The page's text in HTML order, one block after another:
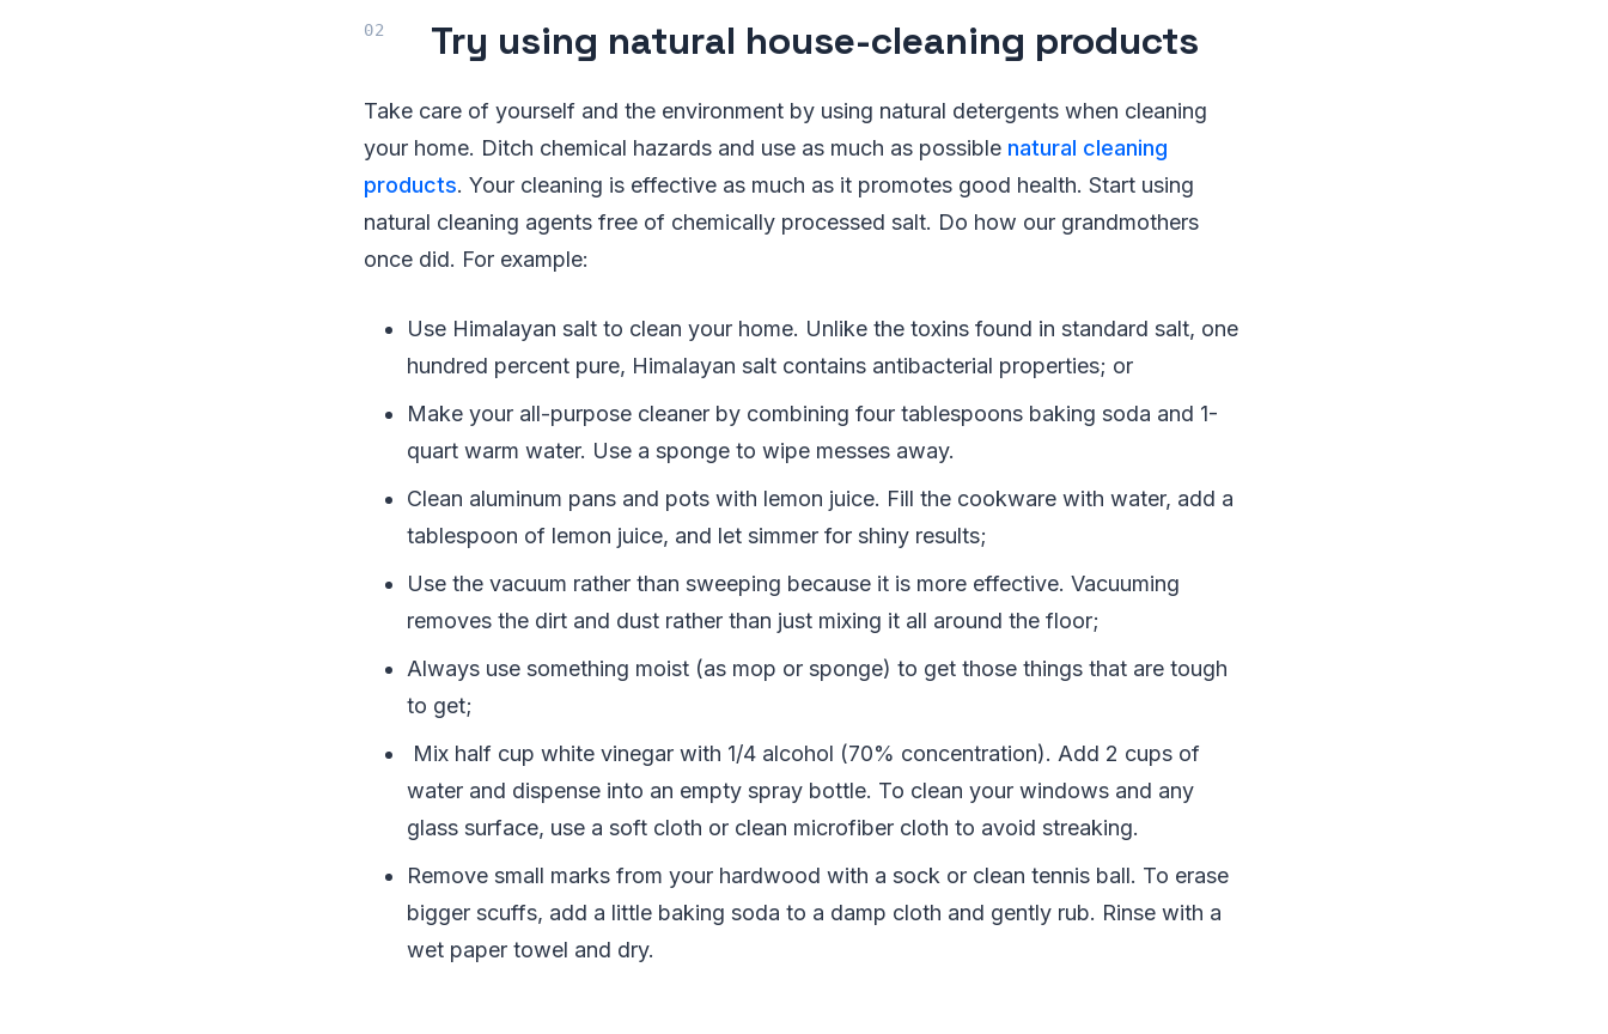
Try using natural house-cleaning products
Take care of yourself and the environment by using natural detergents when cleaning
your home. Ditch chemical hazards and use as much as possible natural cleaning
products. Your cleaning is effective as much as it promotes good health. Start using
natural cleaning agents free of chemically processed salt. Do how our grandmothers
once did. For example:
Use Himalayan salt to clean your home. Unlike the toxins found in standard salt, one
hundred percent pure, Himalayan salt contains antibacterial properties; or
Make your all-purpose cleaner by combining four tablespoons baking soda and 1-
quart warm water. Use a sponge to wipe messes away.
Clean aluminum pans and pots with lemon juice. Fill the cookware with water, add a
tablespoon of lemon juice, and let simmer for shiny results;
Use the vacuum rather than sweeping because it is more effective. Vacuuming
removes the dirt and dust rather than just mixing it all around the floor;
Always use something moist (as mop or sponge) to get those things that are tough
to get;
Mix half cup white vinegar with 1/4 alcohol (70% concentration). Add 2 cups of
water and dispense into an empty spray bottle. To clean your windows and any
glass surface, use a soft cloth or clean microfiber cloth to avoid streaking.
Remove small marks from your hardwood with a sock or clean tennis ball. To erase
bigger scuffs, add a little baking soda to a damp cloth and gently rub. Rinse with a
wet paper towel and dry.